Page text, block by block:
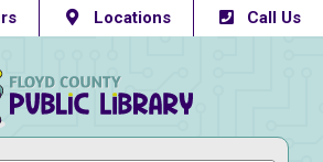
Locations Call Us